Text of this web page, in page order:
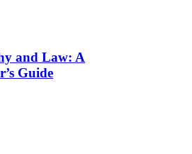
and Law: A
Guide